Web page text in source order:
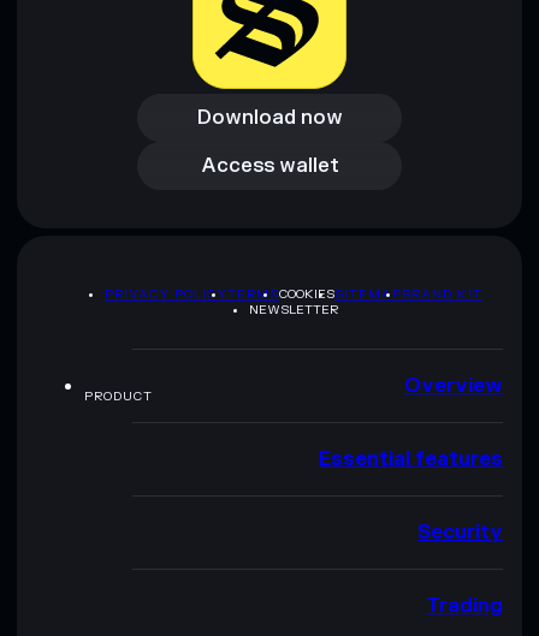
Download now
Download now
Access wallet
Access wallet
PRIVACY POLICYTERMSCOOKIESSITEMAPBRAND KIT
NEWSLETTER
PRODUCT Overview
Essential features
Security
Trading